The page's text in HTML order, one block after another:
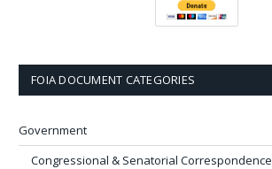
FOIA DOCUMENT CATEGORIES
Government
Congressional & Senatorial Correspondence